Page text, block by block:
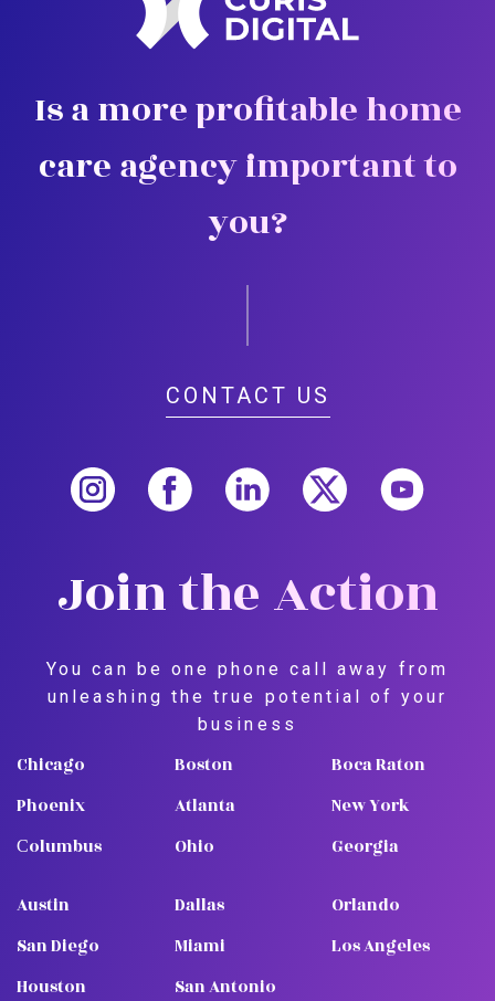
Is a more profitable home
care agency important to
you?
CONTACT US
Join the Action
You can be one phone call away from
unleashing the true potential of your
business
Chicago
Phoenix
Сolumbus
Boston
Atlanta
Ohio
Boca Raton
New York
Georgia
Austin
San Diego
Houston
Dallas
Miami
San Antonio
Orlando
Los Angeles